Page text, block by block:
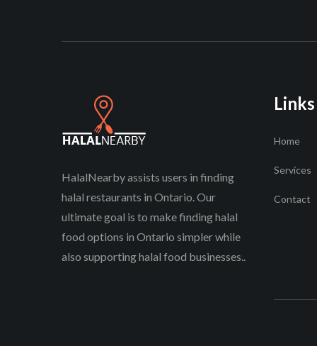
HalalNearby assists users in finding
halal restaurants in Ontario. Our
ultimate goal is to make finding halal
food options in Ontario simpler while
also supporting halal food businesses..
Links
Home
Services
Contact